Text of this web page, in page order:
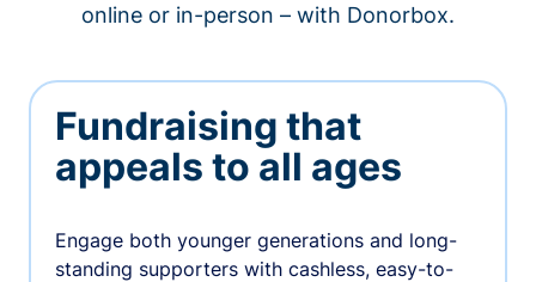
online or in-person – with Donorbox.
Fundraising that
appeals to all ages
Engage both younger generations and long-
standing supporters with cashless, easy-to-